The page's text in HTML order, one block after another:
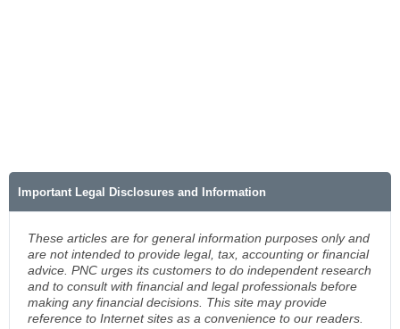
Important Legal Disclosures and Information
These articles are for general information purposes only and
are not intended to provide legal, tax, accounting or financial
advice. PNC urges its customers to do independent research
and to consult with financial and legal professionals before
making any financial decisions. This site may provide
reference to Internet sites as a convenience to our readers.